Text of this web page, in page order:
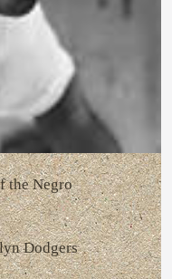
the Negro
Dodgers